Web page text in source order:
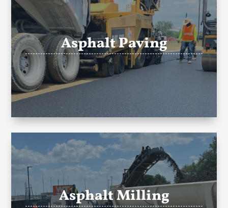
Asphalt Paving
Asphalt Milling